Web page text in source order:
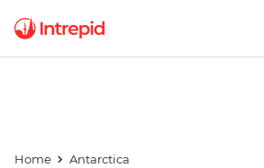
Home
Antarctica